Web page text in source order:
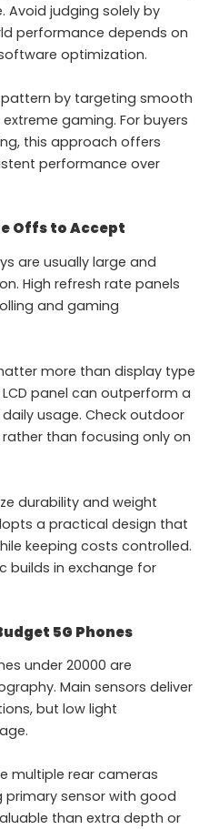
Avoid judging solely by
performance depends on
optimization.
pattern by targeting smooth
gaming. For buyers
this approach offers
performance over
Offs to Accept
are usually large and
High refresh rate panels
and gaming
more than display type
panel can outperform a
daily usage. Check outdoor
than focusing only on
durability and weight
a practical design that
keeping costs controlled.
builds in exchange for
5G Phones
under 20000 are
Main sensors deliver
but low light
multiple rear cameras
primary sensor with good
than extra depth or